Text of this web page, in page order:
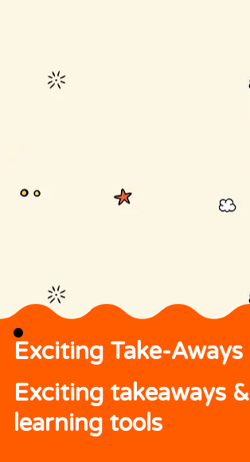
Exciting Take-Aways
Exciting takeaways &
learning tools